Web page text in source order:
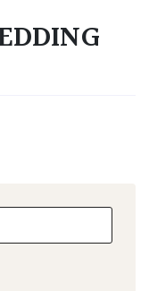
Voucher quantity